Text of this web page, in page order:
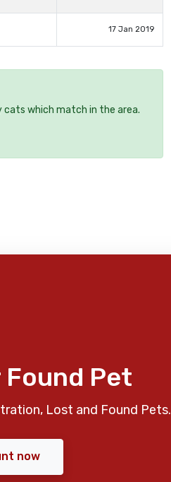
17 Jan 2019
cats which match in the area.
Pet
Lost and Found Pets.
now